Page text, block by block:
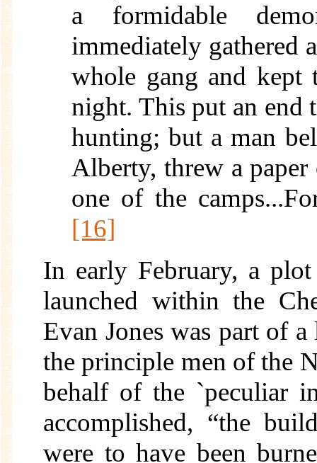
a formidable
immediately gathered
whole gang and kept
night. This put an end
hunting; but a man
Alberty, threw a
one of the
[16]
In early February, a plot
launched within the
Evan Jones was part of
the principle men of the
behalf of the `peculiar
accomplished, “the
were to have been